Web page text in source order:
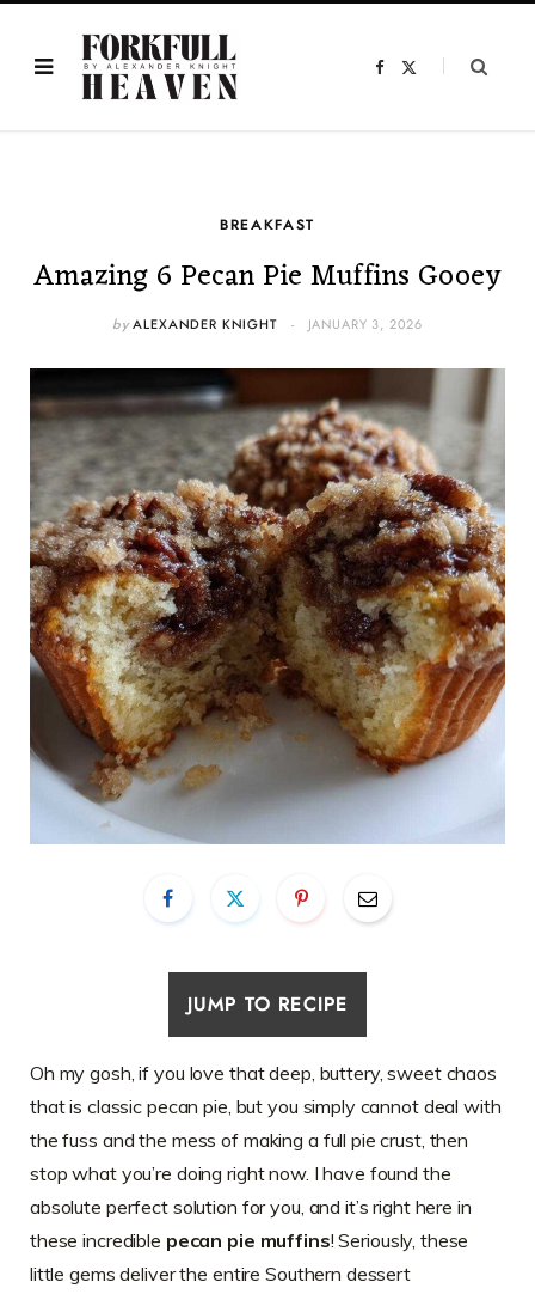
F
BREAKFAST
Amazing 6 Pecan Pie Muffins Gooey
by ALEXANDER KNIGHT JANUARY 3, 2026
JUMP TO RECIPE
Oh my gosh, if you love that deep, buttery, sweet chaos
that is classic pecan pie, but you simply cannot deal with
the fuss and the mess of making a full pie crust, then
stop what you’re doing right now. I have found the
absolute perfect solution for you, and it’s right here in
these incredible pecan pie muffins! Seriously, these
little gems deliver the entire Southern dessert